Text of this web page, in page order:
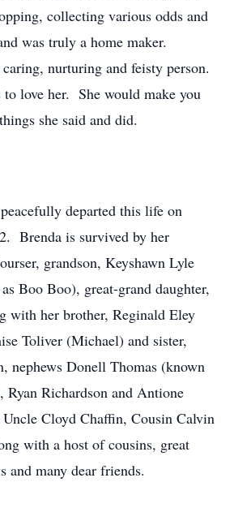
collecting various odds and
was truly a home maker.
nurturing and feisty person.
love her. She would make you
she said and did.
departed this life on
Brenda is survived by her
grandson, Keyshawn Lyle
Boo Boo), great-grand daughter,
with her brother, Reginald Eley
Toliver (Michael) and sister,
nephews Donell Thomas (known
Ryan Richardson and Antione
Cloyd Chaffin, Cousin Calvin
with a host of cousins, great
and many dear friends.